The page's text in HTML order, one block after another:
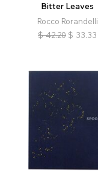
Bitter Leaves
Rocco Rorandelli
$ 42.20 $ 33.33